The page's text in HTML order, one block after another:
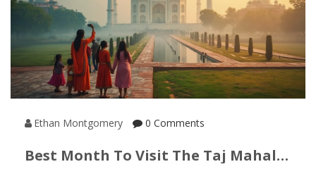
Ethan Montgomery 0 Comments
Best Month To Visit The Taj Mahal: